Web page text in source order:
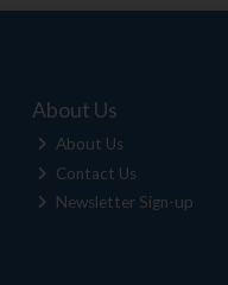
About Us
About Us
Contact Us
Newsletter Sign-up